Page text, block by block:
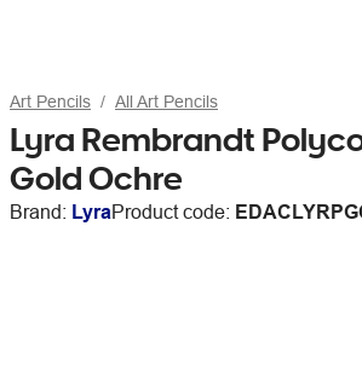
Art Pencils All Art Pencils
Lyra Rembrandt
Gold Ochre
Brand: LyraProduct code: